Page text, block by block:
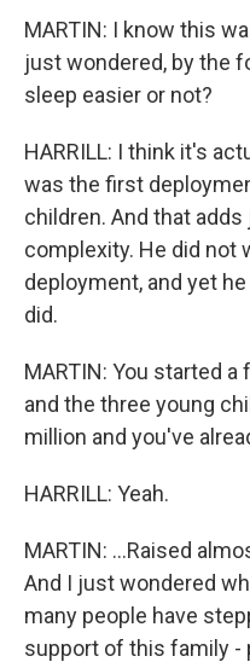
MARTIN: I know this
just wondered, by the
sleep easier or not?
HARRILL: I think it's
was the first
children. And that
complexity. He did not
deployment, and yet
did.
MARTIN: You started
and the three young
million and you've
HARRILL: Yeah.
MARTIN: ...Raised
And I just wondered
many people have
support of this family -